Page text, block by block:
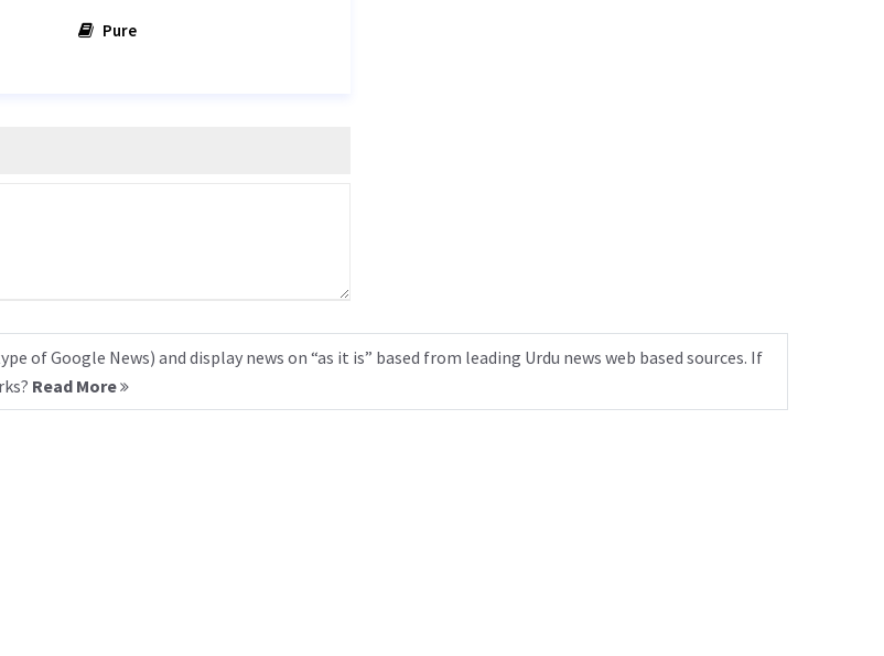
Pure
of Google News) and display news on “as it is” based from leading Urdu news web based sources. If
Read More